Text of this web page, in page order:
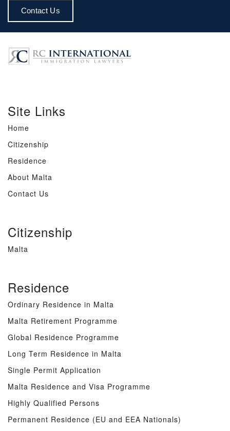
Contact Us
Site Links
Home
Citizenship
Residence
About Malta
Contact Us
Citizenship
Malta
Residence
Ordinary Residence in Malta
Malta Retirement Programme
Global Residence Programme
Long Term Residence in Malta
Single Permit Application
Malta Residence and Visa Programme
Highly Qualified Persons
Permanent Residence (EU and EEA Nationals)